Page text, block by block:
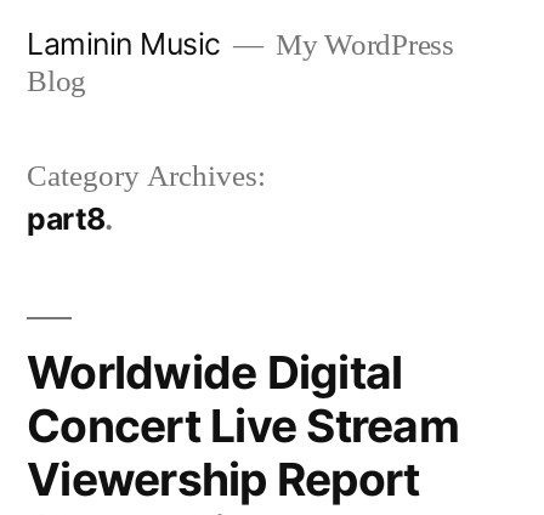
Laminin Music
My WordPress
Blog
Category Archives:
part8
Worldwide Digital
Concert Live Stream
Viewership Report